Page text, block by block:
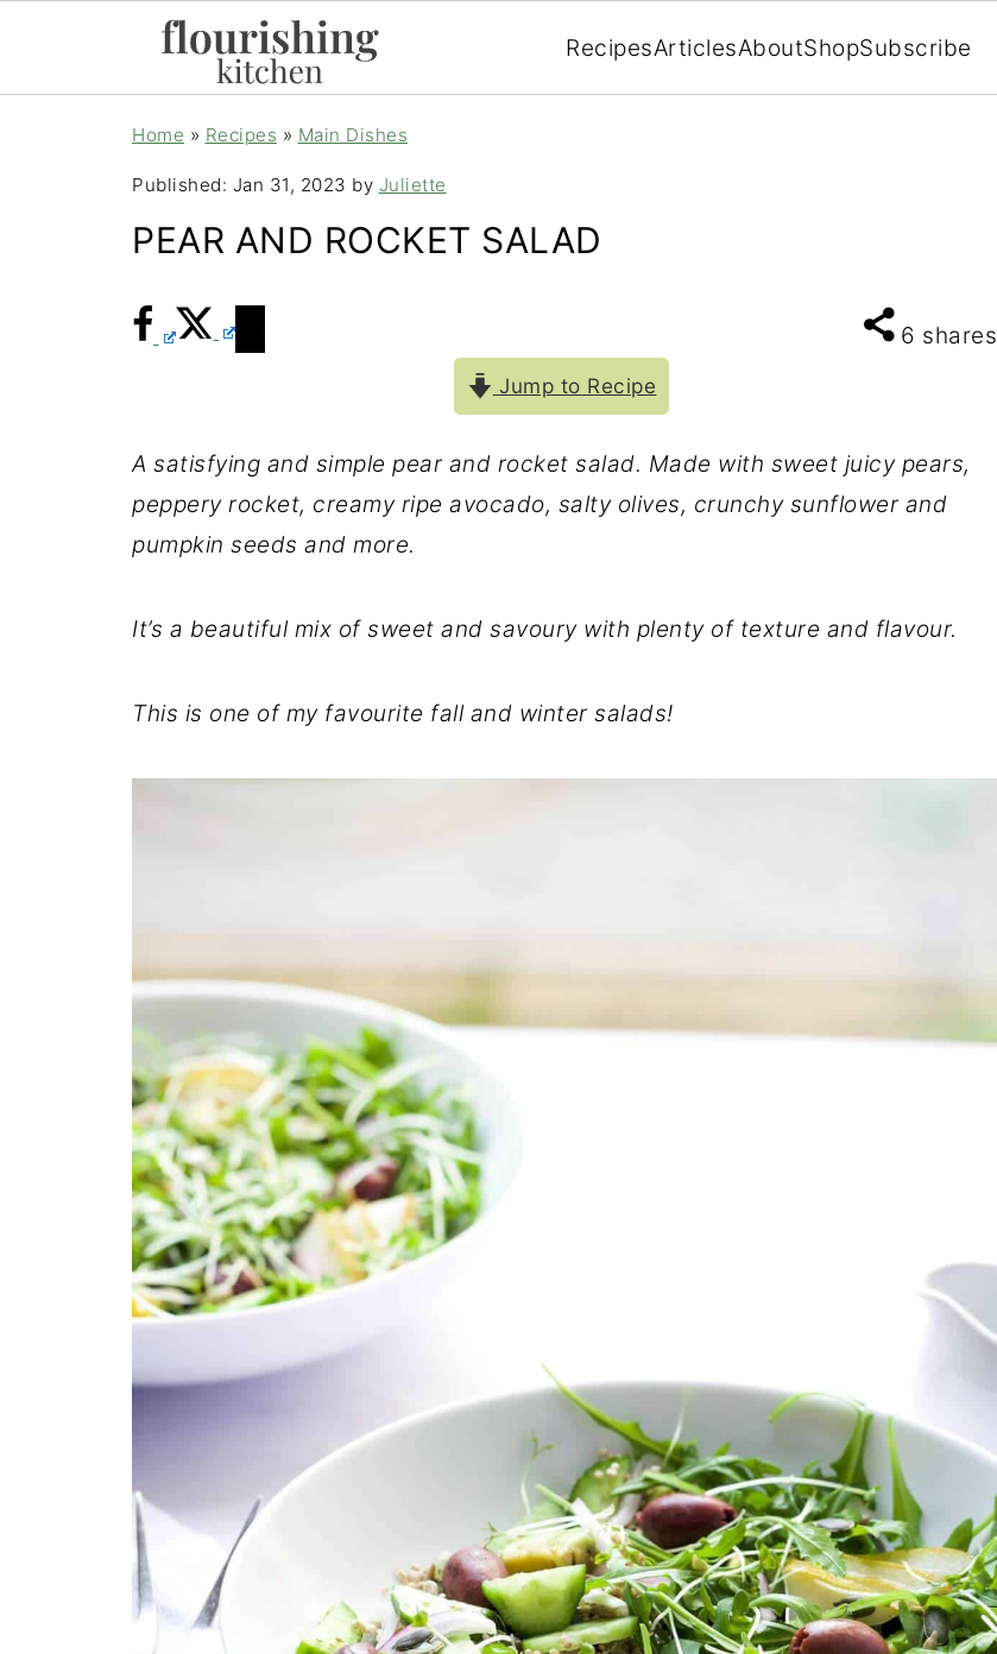
RecipesArticlesAboutShopSubscribe
Home » Recipes » Main Dishes
Published: Jan 31, 2023 by Juliette
PEAR AND ROCKET SALAD
6 shares
Jump to Recipe
A satisfying and simple pear and rocket salad. Made with sweet juicy pears,
peppery rocket, creamy ripe avocado, salty olives, crunchy sunflower and
pumpkin seeds and more.
It’s a beautiful mix of sweet and savoury with plenty of texture and flavour.
This is one of my favourite fall and winter salads!